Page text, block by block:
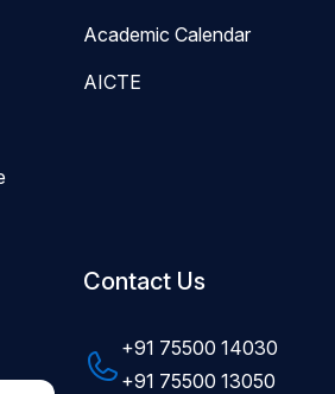
Academic Calendar
AICTE
Contact Us
+91 75500 14030
+91 75500 13050